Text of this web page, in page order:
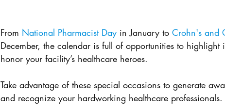
From National Pharmacist Day in January to Crohn's and
December, the calendar is full of opportunities to highlight
honor your facility’s healthcare heroes.
Take advantage of these special occasions to generate
and recognize your hardworking healthcare professionals.